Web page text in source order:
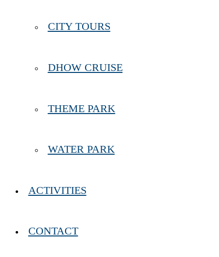
CITY TOURS
DHOW CRUISE
THEME PARK
WATER PARK
ACTIVITIES
CONTACT